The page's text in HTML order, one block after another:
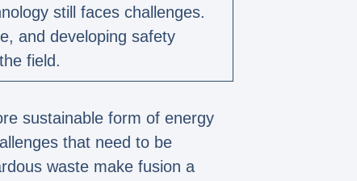
still faces challenges.
and developing safety
field.
sustainable form of energy
that need to be
waste make fusion a